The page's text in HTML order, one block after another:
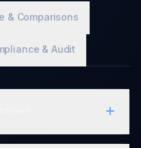
& Comparisons
& Audit